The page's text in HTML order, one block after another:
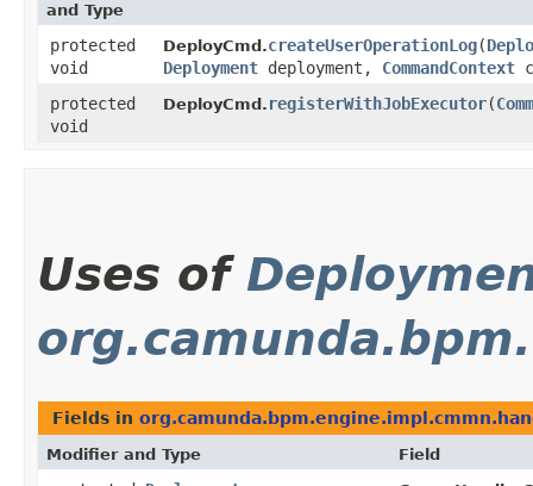
and Type
protected
void
DeployCmd.createUserOperationLog​(
Deployment deployment, CommandContext
protected
void
DeployCmd. registerWithJobExecutor​(
Uses of
Fields in
Modifier and Type Field